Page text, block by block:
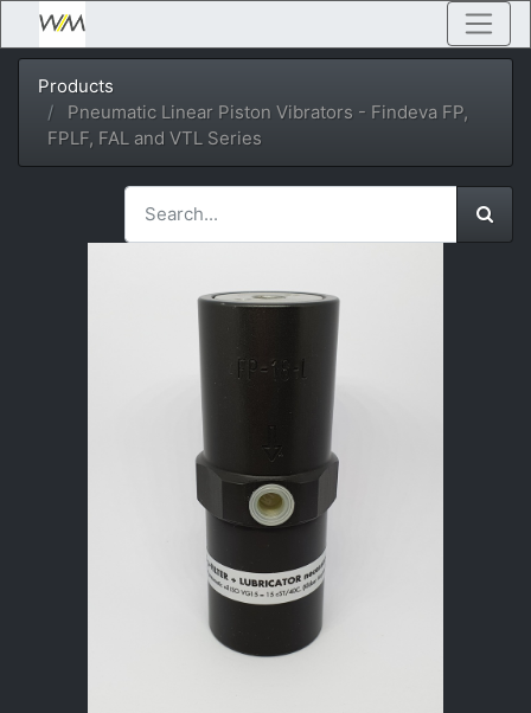
Products
Pneumatic Linear Piston Vibrators - Findeva FP,
FPLF, FAL and VTL Series